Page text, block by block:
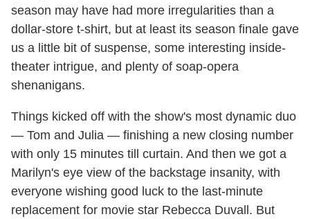
season may have had more irregularities than a
dollar-store t-shirt, but at least its season finale gave
us a little bit of suspense, some interesting inside-
theater intrigue, and plenty of soap-opera
shenanigans.
Things kicked off with the show's most dynamic duo
— Tom and Julia — finishing a new closing number
with only 15 minutes till curtain. And then we got a
Marilyn's eye view of the backstage insanity, with
everyone wishing good luck to the last-minute
replacement for movie star Rebecca Duvall. But